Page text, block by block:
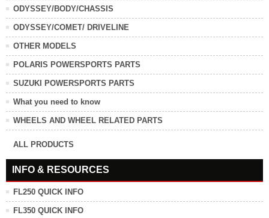
ODYSSEY/BODY/CHASSIS
ODYSSEY/COMET/ DRIVELINE
OTHER MODELS
POLARIS POWERSPORTS PARTS
SUZUKI POWERSPORTS PARTS
What you need to know
WHEELS AND WHEEL RELATED PARTS
ALL PRODUCTS
INFO & RESOURCES
FL250 QUICK INFO
FL350 QUICK INFO